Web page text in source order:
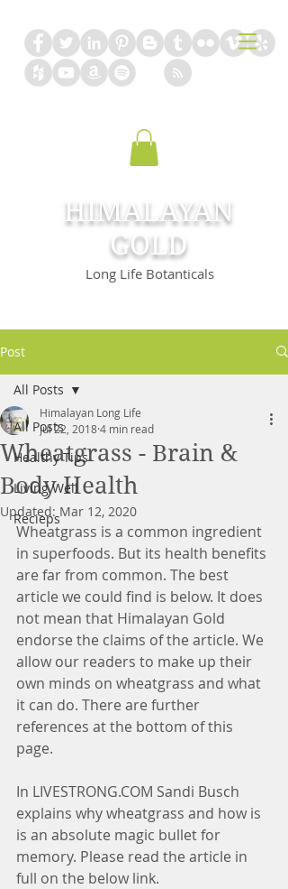
HIMALAYAN
GOLD
Long Life Botanticals
Post
All Posts
Healthy Tips
Living Well
Recieps
All Posts
Wheatgrass - Brain &
Body Health
Himalayan Long Life
Jul 22, 20184 min read
Updated: Mar 12, 2020
Wheatgrass is a common ingredient
in superfoods. But its health benefits
are far from common. The best
article we could find is below. It does
not mean that Himalayan Gold
endorse the claims of the article. We
allow our readers to make up their
own minds on wheatgrass and what
it can do. There are further
references at the bottom of this
page.
In LIVESTRONG.COM Sandi Busch
explains why wheatgrass and how is
is an absolute magic bullet for
memory. Please read the article in
full on the below link.